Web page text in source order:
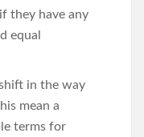
they have any
equal
in the way
mean a
terms for